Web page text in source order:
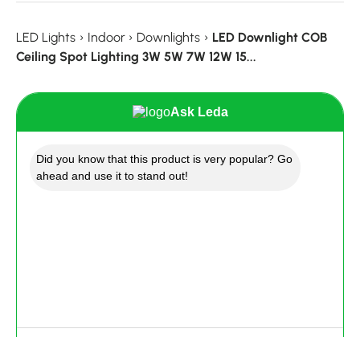
LED Lights › Indoor › Downlights › LED Downlight COB
Ceiling Spot Lighting 3W 5W 7W 12W 15...
Ask Leda
Did you know that this product is very popular? Go
ahead and use it to stand out!